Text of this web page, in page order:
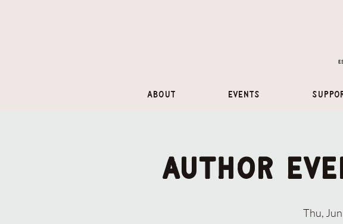
About Events
Author
Thu,